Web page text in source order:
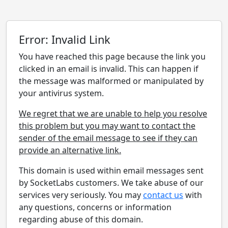
Error: Invalid Link
You have reached this page because the link you
clicked in an email is invalid. This can happen if
the message was malformed or manipulated by
your antivirus system.
We regret that we are unable to help you resolve
this problem but you may want to contact the
sender of the email message to see if they can
provide an alternative link.
This domain is used within email messages sent
by SocketLabs customers. We take abuse of our
services very seriously. You maycontact us with
any questions, concerns or information
regarding abuse of this domain.